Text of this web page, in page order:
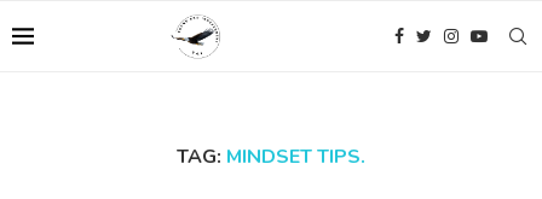
TAG: MINDSET TIPS.